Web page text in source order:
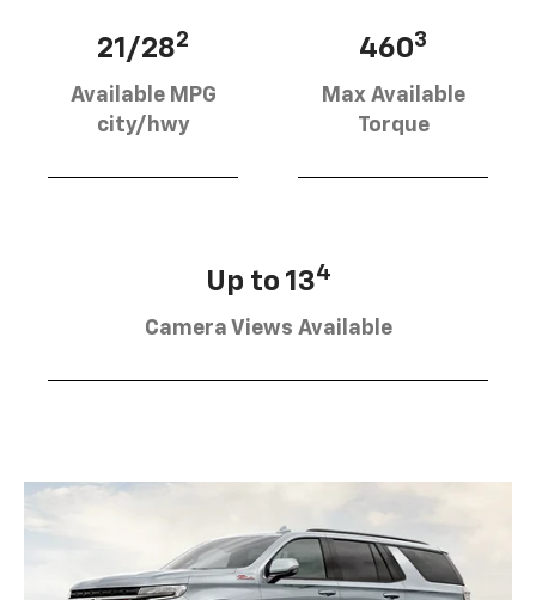
21/282
Available MPG
city/hwy
4603
Max Available
Torque
Up to 134
Camera Views Available